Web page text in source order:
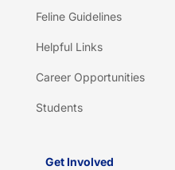
Feline Guidelines
Helpful Links
Career Opportunities
Students
Get Involved